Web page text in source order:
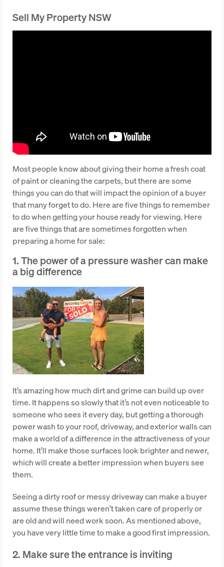
Sell My Property NSW
Most people know about giving their home a fresh coat
of paint or cleaning the carpets, but there are some
things you can do that will impact the opinion of a buyer
that many forget to do. Here are five things to remember
to do when getting your house ready for viewing. Here
are five things that are sometimes forgotten when
preparing a home for sale:
1. The power of a pressure washer can make
a big difference
It’s amazing how much dirt and grime can build up over
time. It happens so slowly that it’s not even noticeable to
someone who sees it every day, but getting a thorough
power wash to your roof, driveway, and exterior walls can
make a world of a difference in the attractiveness of your
home. It’ll make those surfaces look brighter and newer,
which will create a better impression when buyers see
them.
Seeing a dirty roof or messy driveway can make a buyer
assume these things weren’t taken care of properly or
are old and will need work soon. As mentioned above,
you have very little time to make a good first impression.
2. Make sure the entrance is inviting